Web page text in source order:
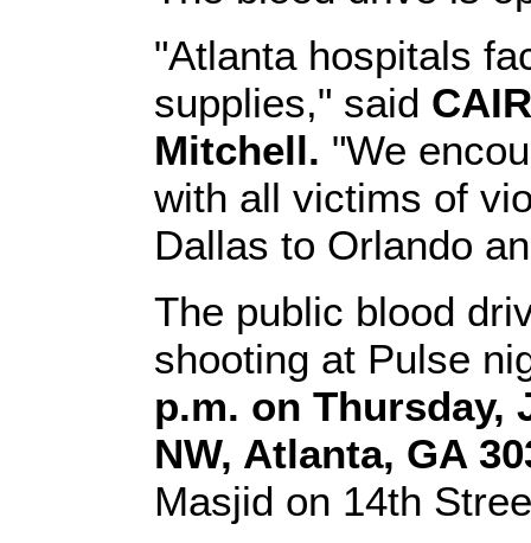
"Atlanta hospitals
supplies," said
Mitchell. "We
with all victims of
Dallas to Orlando
The public blood
shooting at Pulse
p.m. on Thursday,
NW, Atlanta, GA
Masjid on 14th